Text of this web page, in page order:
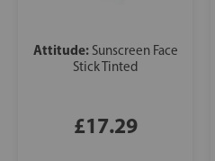
Attitude: Sunscreen Face
Stick Tinted
£17.29